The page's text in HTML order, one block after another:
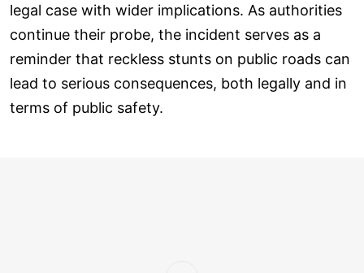
legal case with wider implications. As authorities
continue their probe, the incident serves as a
reminder that reckless stunts on public roads can
lead to serious consequences, both legally and in
terms of public safety.